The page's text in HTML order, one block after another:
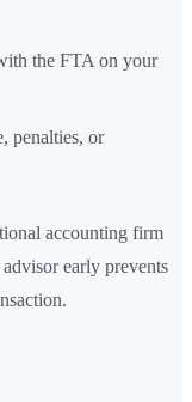
the FTA on your
penalties, or
accounting firm
early prevents